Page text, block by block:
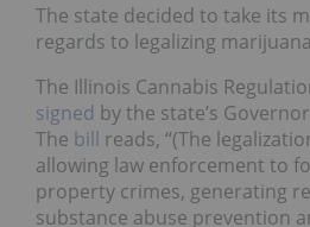
The state decided to take its
regards to legalizing
The Illinois Cannabis
signed by the state’s
The bill reads, “(The
allowing law enforcement to
property crimes, generating
substance abuse prevention